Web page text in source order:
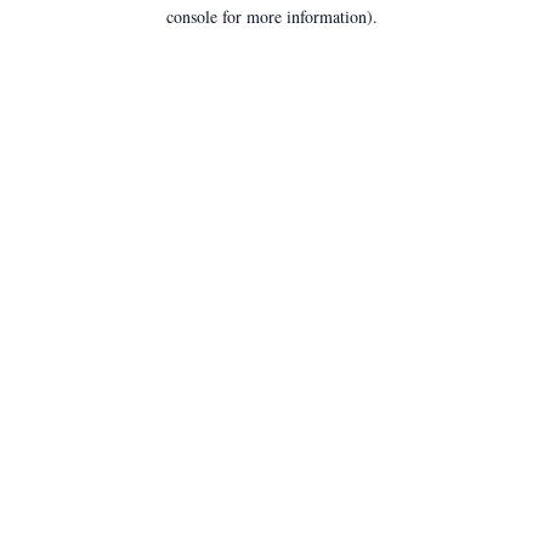
console for more information).